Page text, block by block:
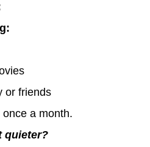
or friends
a month.
quieter?